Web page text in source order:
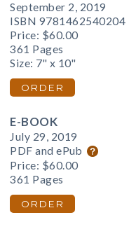
September 2, 2019
ISBN 9781462540204
Price: $60.00
361 Pages
Size: 7" x 10"
ORDER
E-BOOK
July 29, 2019
PDF and ePub
Price: $60.00
361 Pages
ORDER